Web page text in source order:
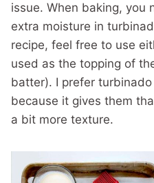
issue. When baking, you
extra moisture in
recipe, feel free to use
used as the topping of
batter). I prefer
because it gives them
a bit more texture.